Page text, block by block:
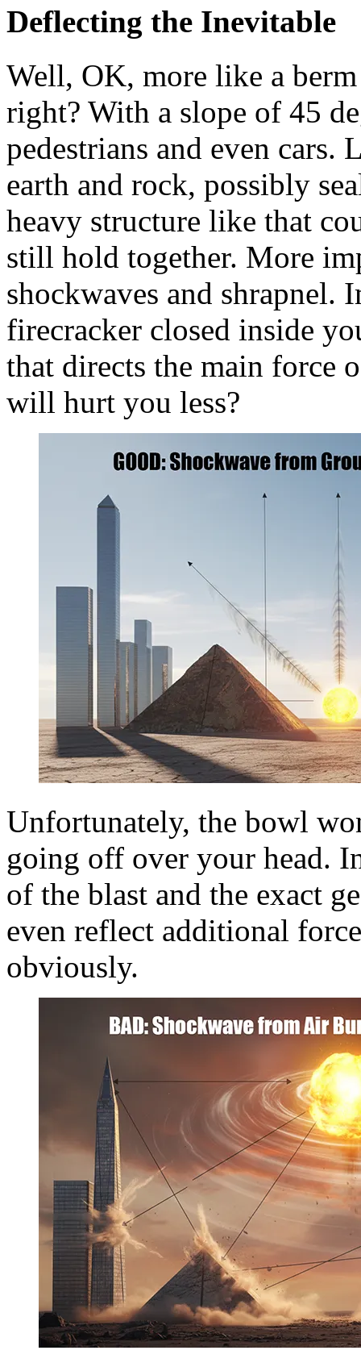
Deflecting the Inevitable
Well, OK, more like a
right? With a slope of 45
pedestrians and even
earth and rock, possibly
heavy structure like that
still hold together. More
shockwaves and shrapnel.
firecracker closed inside
that directs the main force
will hurt you less?
Unfortunately, the bowl
going off over your head.
of the blast and the exact
even reflect additional
obviously.